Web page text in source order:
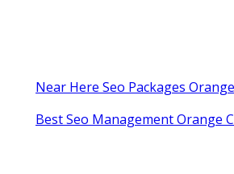
Near Here Seo Packages
Best Seo Management Orange